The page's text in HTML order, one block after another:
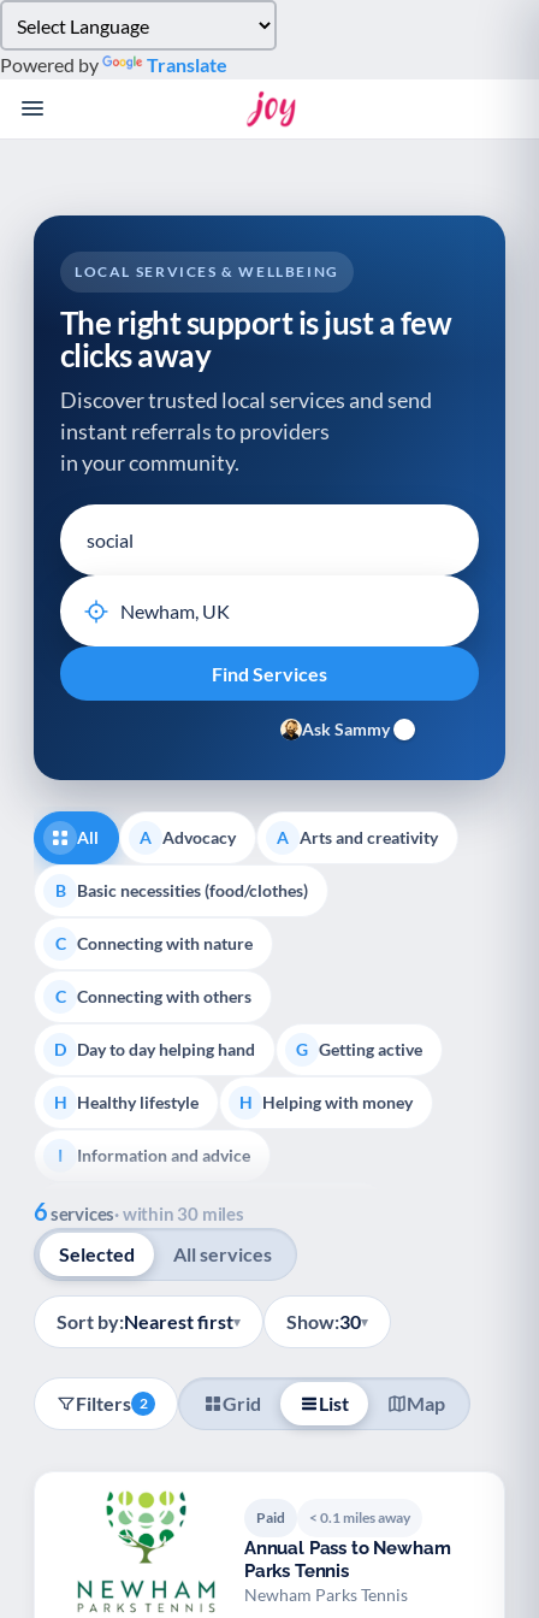
note:
This
website
system.
Powered by Translate
LOCAL SERVICES & WELLBEING
The right support is just a few
clicks away
Discover trusted local services and send
instant referrals to providers
in your community.
Ask Sammy
All A Advocacy A Arts and creativity
B Basic necessities (food/clothes)
C Connecting with nature
C Connecting with others
D Day to day helping hand G Getting active
H Healthy lifestyle H Helping with money
I Information and advice
M Managing a long-term health condition
M Mental health S Services for older people
S Social prescribing S Support for carers
Support with housing
Youth support Veterans
Palliative Care End of Life Support
6services· within 30 miles
Selected All services
Sort by:Nearest first▾ Show:30▾
Filters 2 Grid List Map
Paid < 0.1 miles away
Annual Pass to Newham
Parks Tennis
Newham Parks Tennis